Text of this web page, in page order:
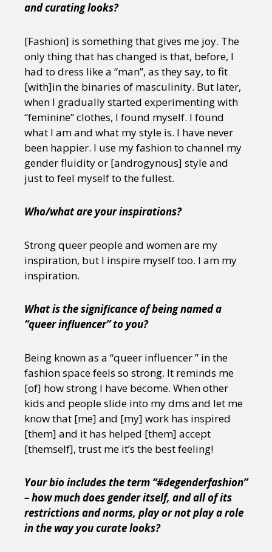
and curating looks?
[Fashion] is something that gives me joy. The
only thing that has changed is that, before, I
had to dress like a “man”, as they say, to fit
[with]in the binaries of masculinity. But later,
when I gradually started experimenting with
“feminine” clothes, I found myself. I found
what I am and what my style is. I have never
been happier. I use my fashion to channel my
gender fluidity or [androgynous] style and
just to feel myself to the fullest.
Who/what are your inspirations?
Strong queer people and women are my
inspiration, but I inspire myself too. I am my
inspiration.
What is the significance of being named a
“queer influencer” to you?
Being known as a “queer influencer ” in the
fashion space feels so strong. It reminds me
[of] how strong I have become. When other
kids and people slide into my dms and let me
know that [me] and [my] work has inspired
[them] and it has helped [them] accept
[themself], trust me it’s the best feeling!
Your bio includes the term “#degenderfashion”
– how much does gender itself, and all of its
restrictions and norms, play or not play a role
in the way you curate looks?